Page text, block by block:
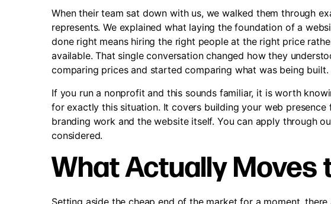
When their team sat down with us, we walked them through
represents. We explained what laying the foundation of a
done right means hiring the right people at the right price
available. That single conversation changed how they
comparing prices and started comparing what was being built.
If you run a nonprofit and this sounds familiar, it is worth
for exactly this situation. It covers building your web
branding work and the website itself. You can apply through
considered.
What Actually Moves
Setting aside the cheap end of the market for a moment,